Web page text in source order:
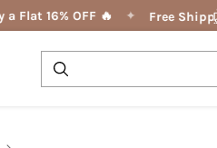
a Flat 16% OFF 🔥 ✦ Free